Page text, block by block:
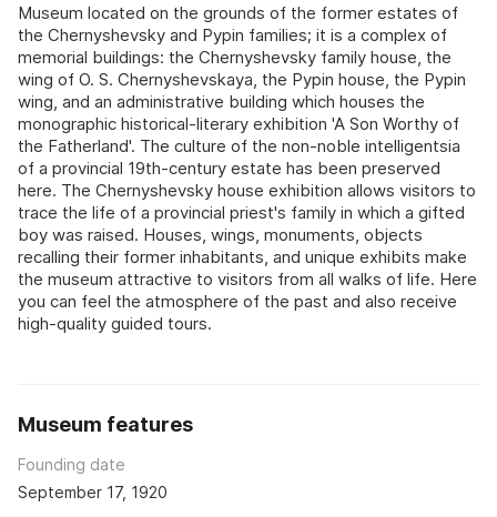
Museum located on the grounds of the former estates of
the Chernyshevsky and Pypin families; it is a complex of
memorial buildings: the Chernyshevsky family house, the
wing of O. S. Chernyshevskaya, the Pypin house, the Pypin
wing, and an administrative building which houses the
monographic historical‑literary exhibition 'A Son Worthy of
the Fatherland'. The culture of the non‑noble intelligentsia
of a provincial 19th‑century estate has been preserved
here. The Chernyshevsky house exhibition allows visitors to
trace the life of a provincial priest's family in which a gifted
boy was raised. Houses, wings, monuments, objects
recalling their former inhabitants, and unique exhibits make
the museum attractive to visitors from all walks of life. Here
you can feel the atmosphere of the past and also receive
high‑quality guided tours.
Museum features
Founding date
September 17, 1920